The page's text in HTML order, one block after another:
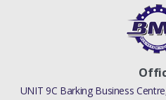
UNIT 9C Barking Business